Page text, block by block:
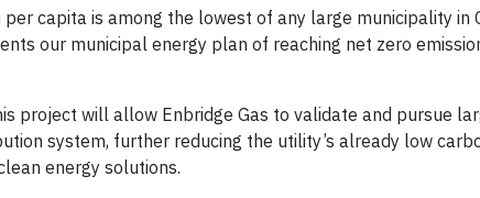
per capita is among the lowest of any large municipality in
our municipal energy plan of reaching net zero
project will allow Enbridge Gas to validate and pursue
system, further reducing the utility’s already low
energy solutions.